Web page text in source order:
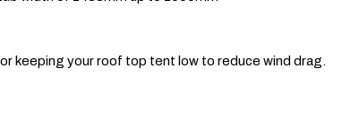
keeping your roof top tent low to reduce wind drag.